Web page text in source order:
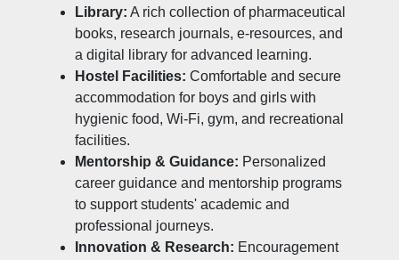
Library: A rich collection of pharmaceutical
books, research journals, e-resources, and
a digital library for advanced learning.
Hostel Facilities: Comfortable and secure
accommodation for boys and girls with
hygienic food, Wi-Fi, gym, and recreational
facilities.
Mentorship & Guidance: Personalized
career guidance and mentorship programs
to support students' academic and
professional journeys.
Innovation & Research: Encouragement